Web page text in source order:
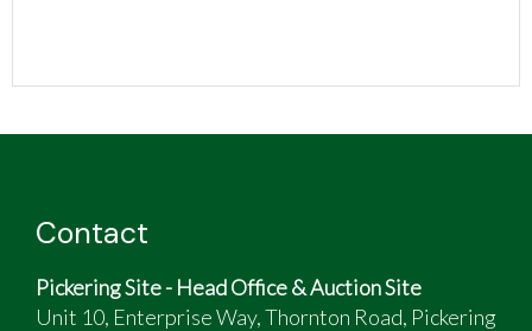
Contact
Pickering Site - Head Office & Auction Site
Unit 10, Enterprise Way, Thornton Road, Pickering